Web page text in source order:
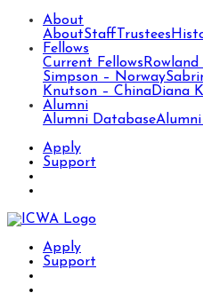
About
AboutStaff Trustees
Fellows
Current Fellows
Simpson – Norway
Knutson – ChinaDiana
Alumni
Alumni Database
Apply
Support
Apply
Support